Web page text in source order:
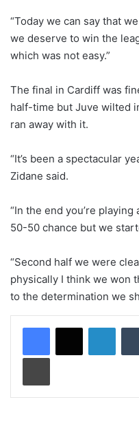
“Today we can say that
we deserve to win the
which was not easy.”
The final in Cardiff was
half-time but Juve wilted
ran away with it.
“It’s been a spectacular
Zidane said.
“In the end you’re playing
50-50 chance but we
“Second half we were
physically I think we won
to the determination we